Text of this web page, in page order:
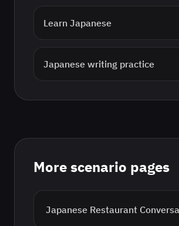
Learn Japanese
Japanese writing practice
More scenario pages
Japanese Restaurant